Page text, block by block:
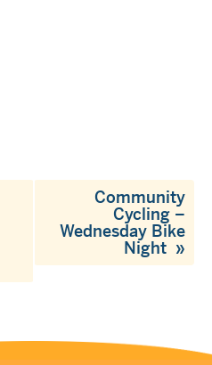
Community
Cycling –
Wednesday Bike
Night »